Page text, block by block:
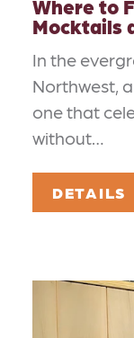
Where to
Mocktails
In the
Northwest,
one that
without…
DETAILS